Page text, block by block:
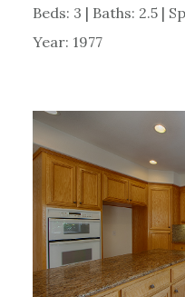
Beds: 3 | Baths: 2.5 |
Year: 1977